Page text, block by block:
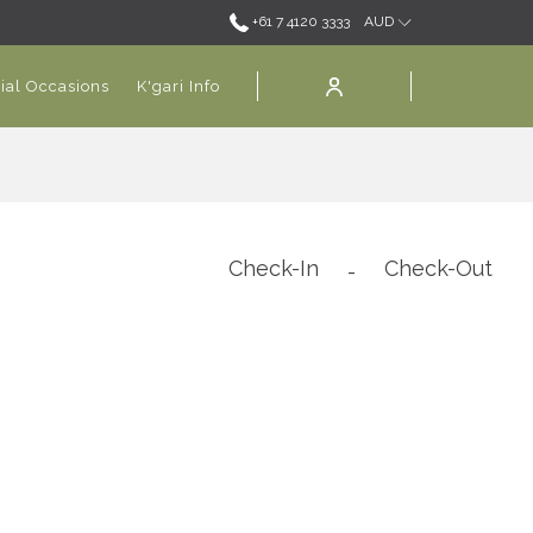
+61 7 4120 3333 AUD
Occasions K'gari Info
Check-In - Check-Out